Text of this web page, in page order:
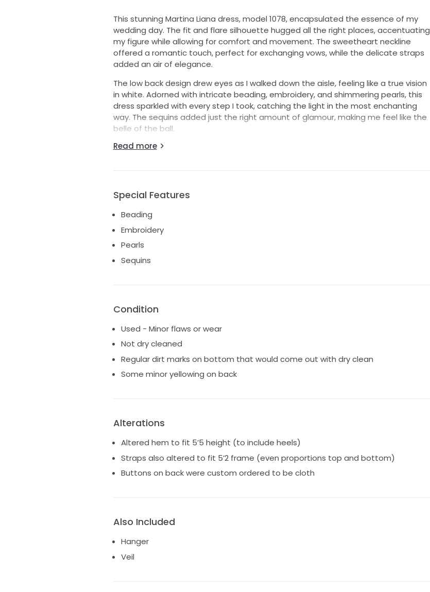
This stunning Martina Liana dress, model 1078, encapsulated the essence of my
wedding day. The fit and flare silhouette hugged all the right places, accentuating
my figure while allowing for comfort and movement. The sweetheart neckline
offered a romantic touch, perfect for exchanging vows, while the delicate straps
added an air of elegance.
The low back design drew eyes as I walked down the aisle, feeling like a true vision
in white. Adorned with intricate beading, embroidery, and shimmering pearls, this
dress sparkled with every step I took, catching the light in the most enchanting
way. The sequins added just the right amount of glamour, making me feel like the
belle of the ball.
This beautiful gown is not just a dress; it's a symbol of love and celebration. I am
Read more
Special Features
Beading
Embroidery
Pearls
Sequins
Condition
Used - Minor flaws or wear
Not dry cleaned
Regular dirt marks on bottom that would come out with dry clean
Some minor yellowing on back
Alterations
Altered hem to fit 5’5 height (to include heels)
Straps also altered to fit 5’2 frame (even proportions top and bottom)
Buttons on back were custom ordered to be cloth
Also Included
Hanger
Veil